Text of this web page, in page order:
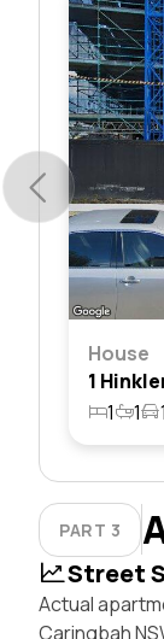
House
1
1 1
PART 3
Street
Actual
Caringbah